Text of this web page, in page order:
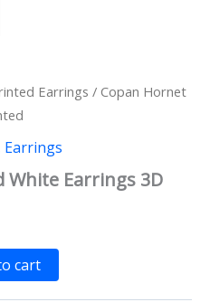
Earrings / Copan Hornet
Earrings
White Earrings 3D
cart